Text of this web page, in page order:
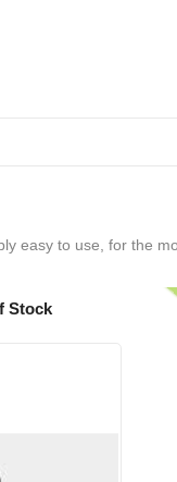
easy to use, for the
Stock